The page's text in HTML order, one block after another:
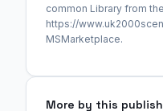
common Library from
https://
MSMarketplace.
More by this